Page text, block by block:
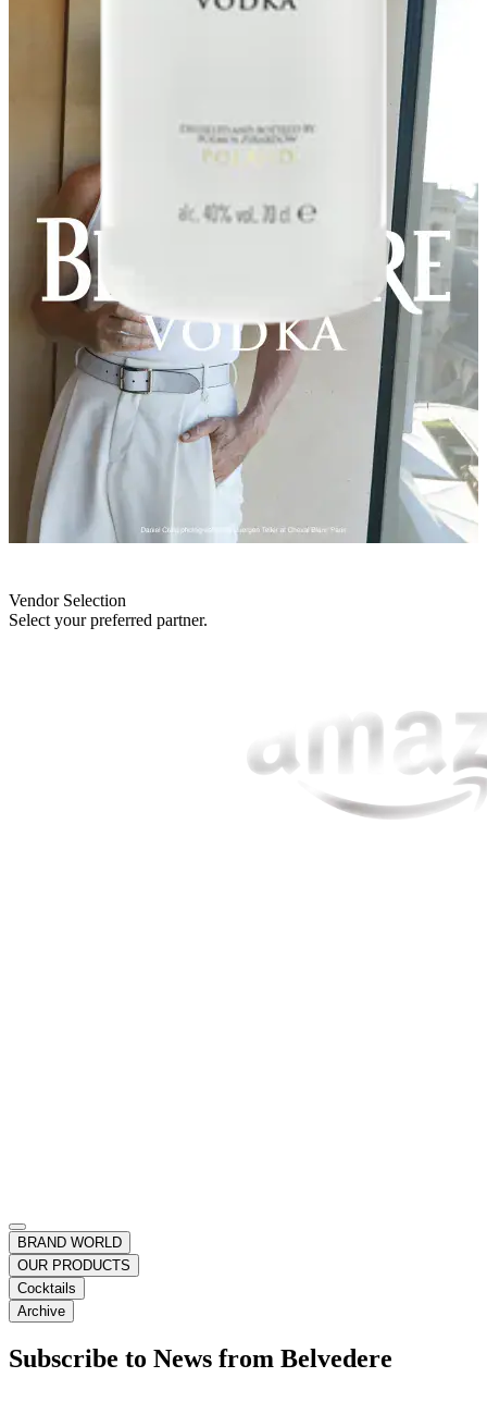
Vendor Selection
Select your preferred partner.
BRAND WORLD
OUR PRODUCTS
Cocktails
Archive
Subscribe to News from Belvedere